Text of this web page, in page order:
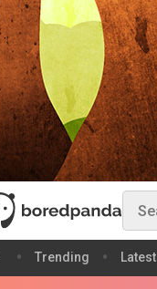
Trending Latest